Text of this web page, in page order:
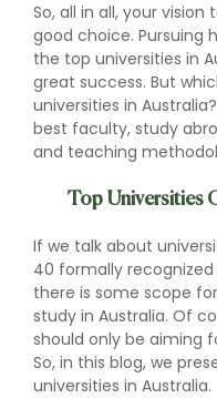
So, all in all, your
good choice. Pursuing
the top universities in
great success. But
universities in
best faculty, study
and teaching
Top Universities
If we talk about
40 formally
there is some scope
study in Australia. Of
should only be aiming
So, in this blog, we
universities in Australia.